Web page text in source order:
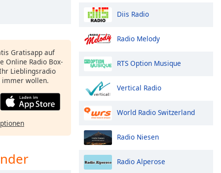
Gratisapp auf
Online Radio Box-
Lieblingsradio
immer wollen.
Diis Radio
Radio Melody
RTS Option Musique
Vertical Radio
World Radio Switzerland
Radio Niesen
Radio Alperose